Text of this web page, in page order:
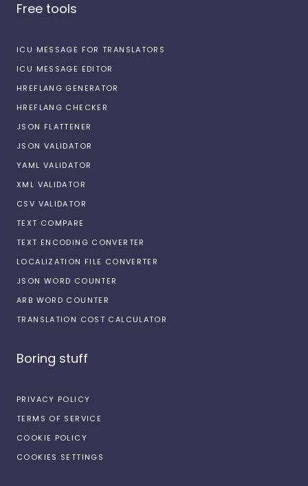
Free tools
ICU MESSAGE FOR TRANSLATORS
ICU MESSAGE EDITOR
HREFLANG GENERATOR
HREFLANG CHECKER
JSON FLATTENER
JSON VALIDATOR
YAML VALIDATOR
XML VALIDATOR
CSV VALIDATOR
TEXT COMPARE
TEXT ENCODING CONVERTER
LOCALIZATION FILE CONVERTER
JSON WORD COUNTER
ARB WORD COUNTER
TRANSLATION COST CALCULATOR
Boring stuff
PRIVACY POLICY
TERMS OF SERVICE
COOKIE POLICY
COOKIES SETTINGS